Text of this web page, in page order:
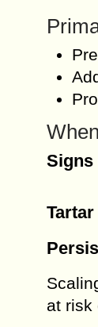
Signs
at risk